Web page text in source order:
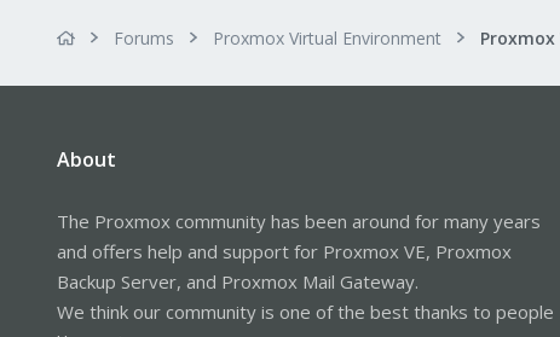
Forums Proxmox Virtual Environment
About
The Proxmox community has been around for many years
and offers help and support for Proxmox VE, Proxmox
Backup Server, and Proxmox Mail Gateway.
We think our community is one of the best thanks to people